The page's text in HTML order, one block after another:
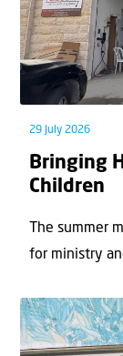
29 July 2026
Bringing
Children
The summer
for ministry